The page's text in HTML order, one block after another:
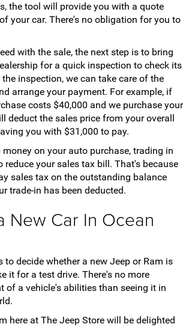
the tool will provide you with a quote
your car. There's no obligation for you to
with the sale, the next step is to bring
for a quick inspection to check its
inspection, we can take care of the
arrange your payment. For example, if
costs $40,000 and we purchase your
deduct the sales price from your overall
you with $31,000 to pay.
on your auto purchase, trading in
reduce your sales tax bill. That's because
sales tax on the outstanding balance
trade-in has been deducted.
New Car In Ocean
to decide whether a new Jeep or Ram is
it for a test drive. There's no more
of a vehicle's abilities than seeing it in
here at The Jeep Store will be delighted